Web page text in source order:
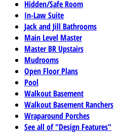
Hidden/Safe Room
In-Law Suite
Jack and Jill Bathrooms
Main Level Master
Master BR Upstairs
Mudrooms
Open Floor Plans
Pool
Walkout Basement
Walkout Basement Ranchers
Wraparound Porches
See all of "Design Features"